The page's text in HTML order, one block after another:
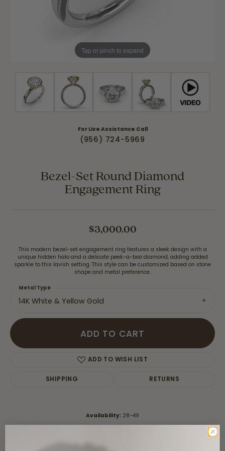
Tap or pinch to expand
For Live Assistance Call
(956) 724-5969
Bezel-Set Round Diamond
Engagement Ring
$3,000.00
This modern bezel-set engagement ring features a sleek design with a
unique hidden halo and a delicate peek-a-boo diamond, adding added
sparkle to this lavish setting. This style can be customized based on stone
shape and metal preference.
14K White & Yellow Gold
Metal Type
ADD TO CART
ADD TO WISH LIST
SHIPPING RETURNS
Availability: 28-49
Style #: S4377-14kt-White-Yellow